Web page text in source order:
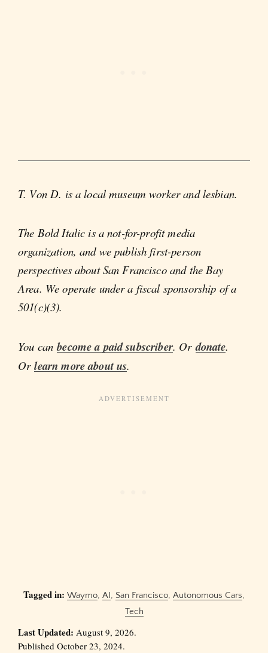
T. Von D. is a local museum worker and lesbian.
The Bold Italic is a not-for-profit media
organization, and we publish first-person
perspectives about San Francisco and the Bay
Area. We operate under a fiscal sponsorship of a
501(c)(3).
You canbecome a paid subscriber. Ordonate.
Orlearn more about us.
Tagged in: Waymo, AI, San Francisco, Autonomous Cars,
Tech
Last Updated: August 9, 2026.
Published October 23, 2024.